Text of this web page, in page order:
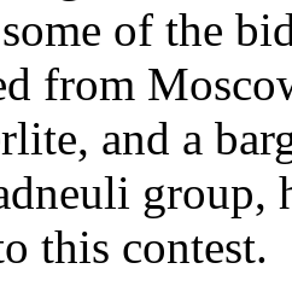
of the
from
and a
group,
this contest.